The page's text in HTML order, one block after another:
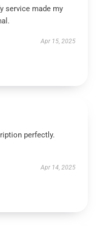
service made my
Apr 15, 2025
perfectly.
Apr 14, 2025